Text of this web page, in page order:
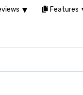
Features